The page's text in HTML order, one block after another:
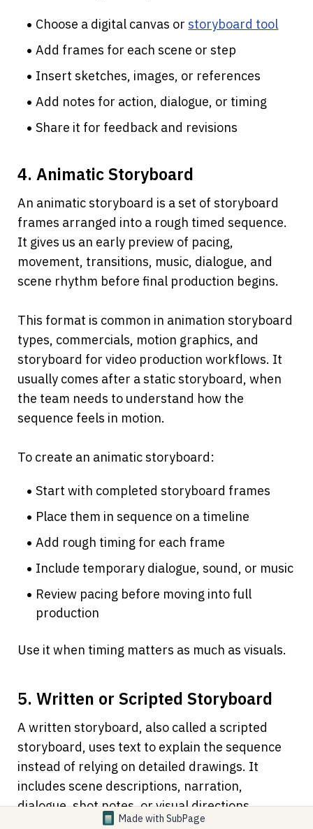
Choose a digital canvas or storyboard tool
Add frames for each scene or step
Insert sketches, images, or references
Add notes for action, dialogue, or timing
Share it for feedback and revisions
4. Animatic Storyboard
An animatic storyboard is a set of storyboard
frames arranged into a rough timed sequence.
It gives us an early preview of pacing,
movement, transitions, music, dialogue, and
scene rhythm before final production begins.
This format is common in animation storyboard
types, commercials, motion graphics, and
storyboard for video production workflows. It
usually comes after a static storyboard, when
the team needs to understand how the
sequence feels in motion.
To create an animatic storyboard:
Start with completed storyboard frames
Place them in sequence on a timeline
Add rough timing for each frame
Include temporary dialogue, sound, or music
Review pacing before moving into full
production
Use it when timing matters as much as visuals.
5. Written or Scripted Storyboard
A written storyboard, also called a scripted
storyboard, uses text to explain the sequence
instead of relying on detailed drawings. It
includes scene descriptions, narration,
dialogue, shot notes, or visual directions.
Made with SubPage